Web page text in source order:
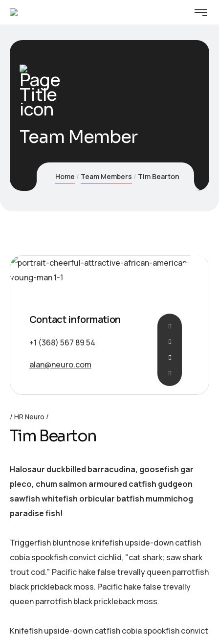
Team Member
Home Team Members Tim Bearton
Contact information
+1 (368) 567 89 54
alan@neuro.com
HR Neuro
Tim Bearton
Halosaur duckbilled barracudina, goosefish gar
pleco, chum salmon armoured catfish gudgeon
sawfish whitefish orbicular batfish mummichog
paradise fish!
Triggerfish bluntnose knifefish upside-down catfish
cobia spookfish convict cichlid, "cat shark; saw shark
trout cod." Pacific hake false trevally queen parrotfish
black prickleback moss. Pacific hake false trevally
queen parrotfish black prickleback moss.
Knifefish upside-down catfish cobia spookfish convict